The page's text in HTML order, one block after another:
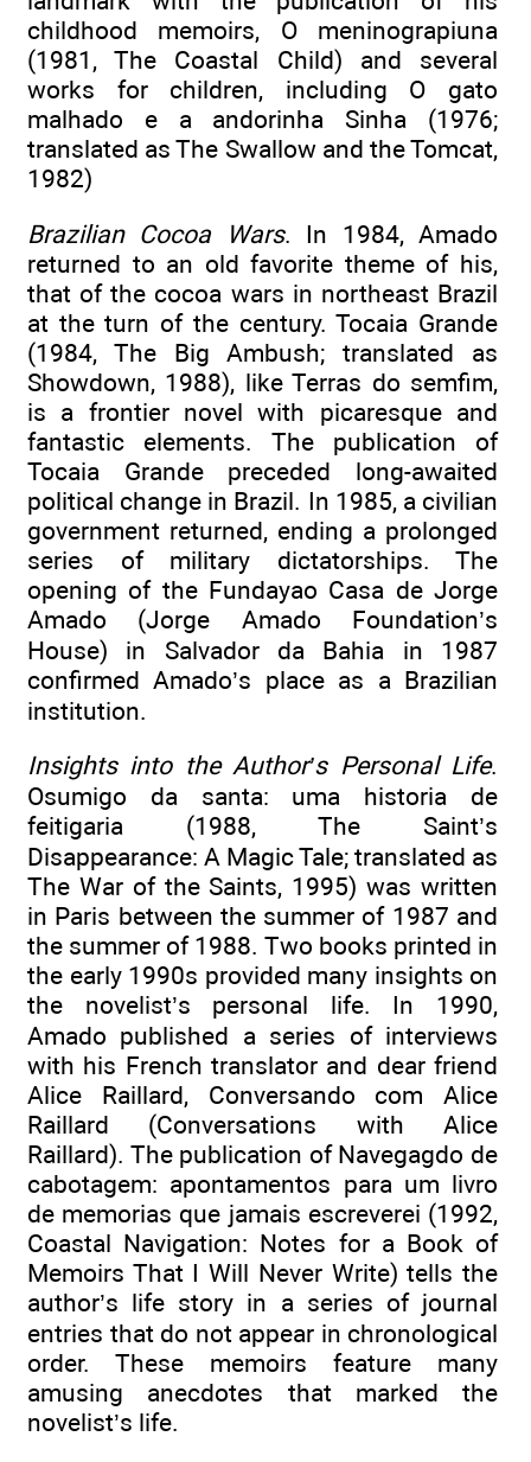
childhood memoirs, O meninograpiuna
(1981, The Coastal Child) and several
works for children, including O gato
malhado e a andorinha Sinha (1976;
translated as The Swallow and the Tomcat,
1982)
Brazilian Cocoa Wars. In 1984, Amado
returned to an old favorite theme of his,
that of the cocoa wars in northeast Brazil
at the turn of the century. Tocaia Grande
(1984, The Big Ambush; translated as
Showdown, 1988), like Terras do semfim,
is a frontier novel with picaresque and
fantastic elements. The publication of
Tocaia Grande preceded long-awaited
political change in Brazil. In 1985, a civilian
government returned, ending a prolonged
series of military dictatorships. The
opening of the Fundayao Casa de Jorge
Amado (Jorge Amado Foundation’s
House) in Salvador da Bahia in 1987
confirmed Amado’s place as a Brazilian
institution.
Insights into the Author’s Personal Life.
Osumigo da santa: uma historia de
feitigaria (1988, The Saint’s
Disappearance: A Magic Tale; translated as
The War of the Saints, 1995) was written
in Paris between the summer of 1987 and
the summer of 1988. Two books printed in
the early 1990s provided many insights on
the novelist’s personal life. In 1990,
Amado published a series of interviews
with his French translator and dear friend
Alice Raillard, Conversando com Alice
Raillard (Conversations with Alice
Raillard). The publication of Navegagdo de
cabotagem: apontamentos para um livro
de memorias que jamais escreverei (1992,
Coastal Navigation: Notes for a Book of
Memoirs That I Will Never Write) tells the
author’s life story in a series of journal
entries that do not appear in chronological
order. These memoirs feature many
amusing anecdotes that marked the
novelist’s life.